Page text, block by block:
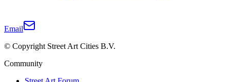
Email
© Copyright Street Art Cities B.V.
Community